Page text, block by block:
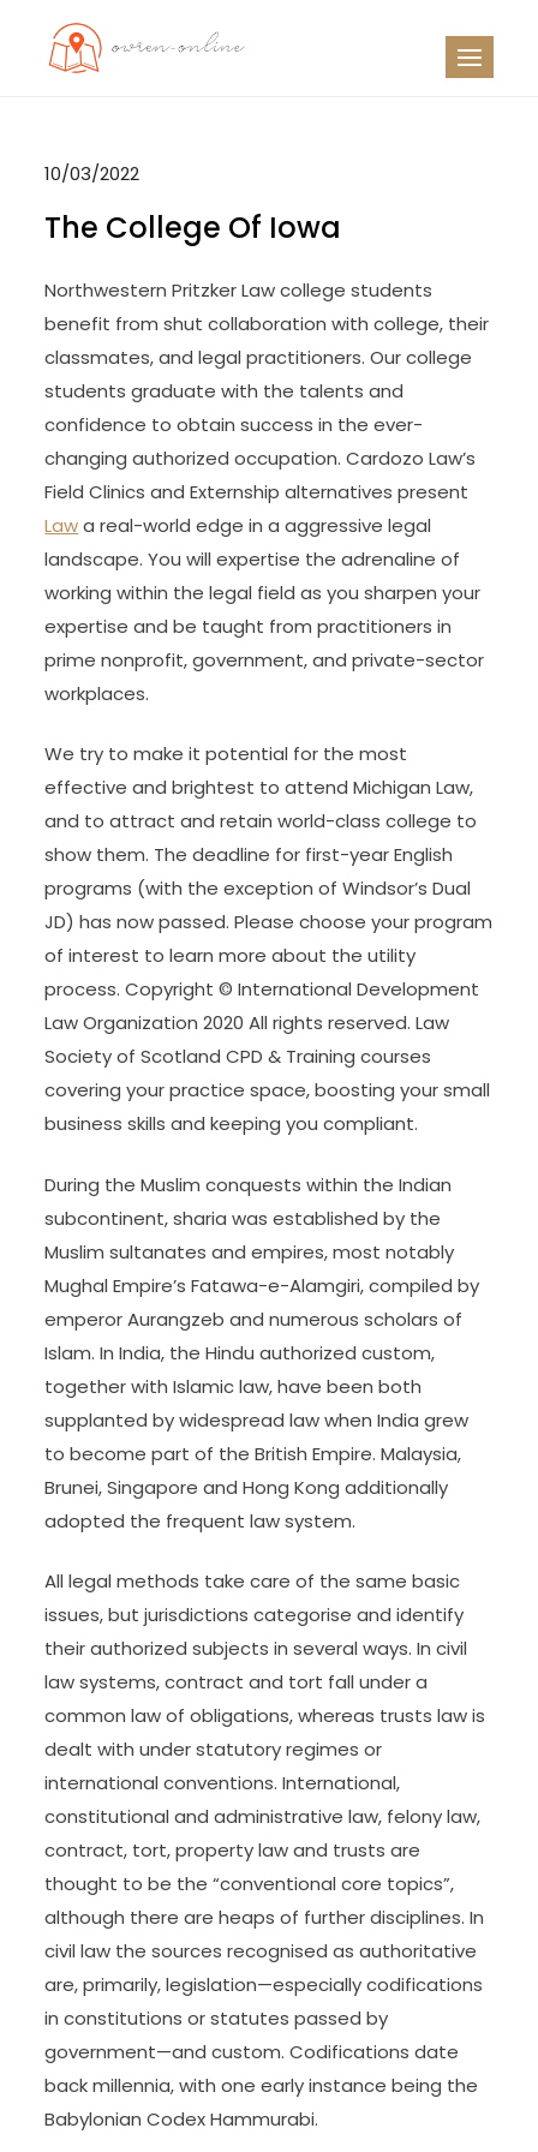
10/03/2022
The College Of Iowa
Northwestern Pritzker Law college students
benefit from shut collaboration with college, their
classmates, and legal practitioners. Our college
students graduate with the talents and
confidence to obtain success in the ever-
changing authorized occupation. Cardozo Law’s
Field Clinics and Externship alternatives present
Lawa real-world edge in a aggressive legal
landscape. You will expertise the adrenaline of
working within the legal field as you sharpen your
expertise and be taught from practitioners in
prime nonprofit, government, and private-sector
workplaces.
We try to make it potential for the most
effective and brightest to attend Michigan Law,
and to attract and retain world-class college to
show them. The deadline for first-year English
programs (with the exception of Windsor’s Dual
JD) has now passed. Please choose your program
of interest to learn more about the utility
process. Copyright © International Development
Law Organization 2020 All rights reserved. Law
Society of Scotland CPD & Training courses
covering your practice space, boosting your small
business skills and keeping you compliant.
During the Muslim conquests within the Indian
subcontinent, sharia was established by the
Muslim sultanates and empires, most notably
Mughal Empire’s Fatawa-e-Alamgiri, compiled by
emperor Aurangzeb and numerous scholars of
Islam. In India, the Hindu authorized custom,
together with Islamic law, have been both
supplanted by widespread law when India grew
to become part of the British Empire. Malaysia,
Brunei, Singapore and Hong Kong additionally
adopted the frequent law system.
All legal methods take care of the same basic
issues, but jurisdictions categorise and identify
their authorized subjects in several ways. In civil
law systems, contract and tort fall under a
common law of obligations, whereas trusts law is
dealt with under statutory regimes or
international conventions. International,
constitutional and administrative law, felony law,
contract, tort, property law and trusts are
thought to be the “conventional core topics”,
although there are heaps of further disciplines. In
civil law the sources recognised as authoritative
are, primarily, legislation—especially codifications
in constitutions or statutes passed by
government—and custom. Codifications date
back millennia, with one early instance being the
Babylonian Codex Hammurabi.